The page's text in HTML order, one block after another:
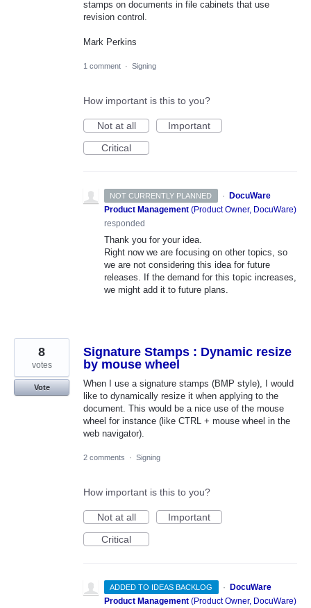
stamps on documents in file cabinets that use
revision control.
Mark Perkins
1 comment · Signing
How important is this to you?
Not at all
Important
Critical
NOT CURRENTLY PLANNED ·
DocuWare
Product Management (Product Owner, DocuWare)
responded
Thank you for your idea.
Right now we are focusing on other topics, so
we are not considering this idea for future
releases. If the demand for this topic increases,
we might add it to future plans.
Signature Stamps : Dynamic resize
by mouse wheel
When I use a signature stamps (BMP style), I would
like to dynamically resize it when applying to the
document. This would be a nice use of the mouse
wheel for instance (like CTRL + mouse wheel in the
web navigator).
8
votes
Vote
2 comments · Signing
How important is this to you?
Not at all
Important
Critical
ADDED TO IDEAS BACKLOG ·
DocuWare
Product Management (Product Owner, DocuWare)